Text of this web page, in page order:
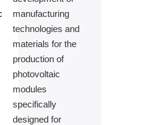
manufacturing
technologies and
materials for the
production of
photovoltaic
modules
specifically
designed for